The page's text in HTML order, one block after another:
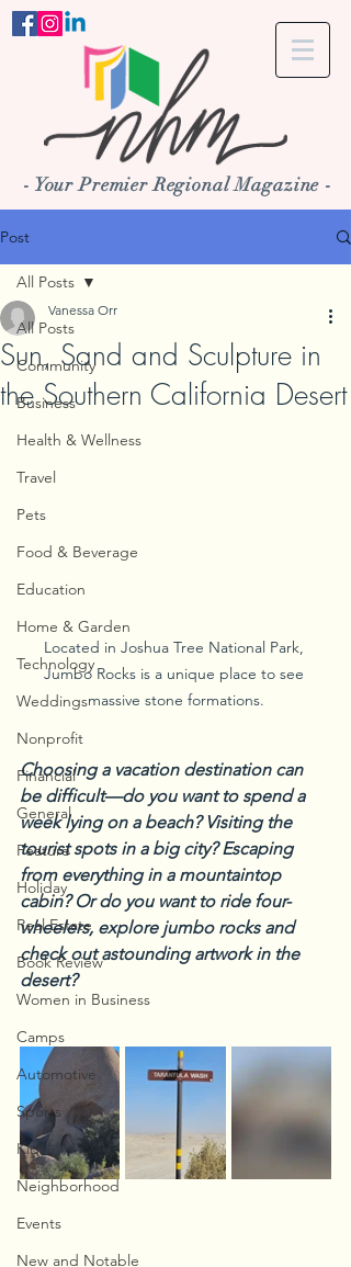
- Your Premier Regional Magazine -
Post
All Posts
Community
Business
Health & Wellness
Travel
Pets
Food & Beverage
Education
Home & Garden
Technology
Weddings
Nonprofit
Financial
General
Feature
Holiday
Real Estate
Book Review
Women in Business
Camps
Automotive
Sports
Kids
Neighborhood
Events
New and Notable
All Posts
Sun, Sand and Sculpture in
the Southern California Desert
Vanessa Orr
Located in Joshua Tree National Park,
Jumbo Rocks is a unique place to see
massive stone formations.
Choosing a vacation destination can
be difficult—do you want to spend a
week lying on a beach? Visiting the
tourist spots in a big city? Escaping
from everything in a mountaintop
cabin? Or do you want to ride four-
wheelers, explore jumbo rocks and
check out astounding artwork in the
desert?